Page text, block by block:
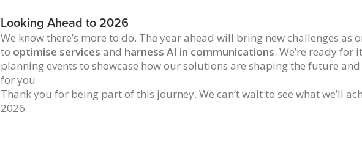
Looking Ahead to 2026
We know there’s more to do. The year ahead will bring new challenges as
to optimise services and harness AI in communications. We’re ready for
planning events to showcase how our solutions are shaping the future
for you
Thank you for being part of this journey. We can’t wait to see what we’ll
2026